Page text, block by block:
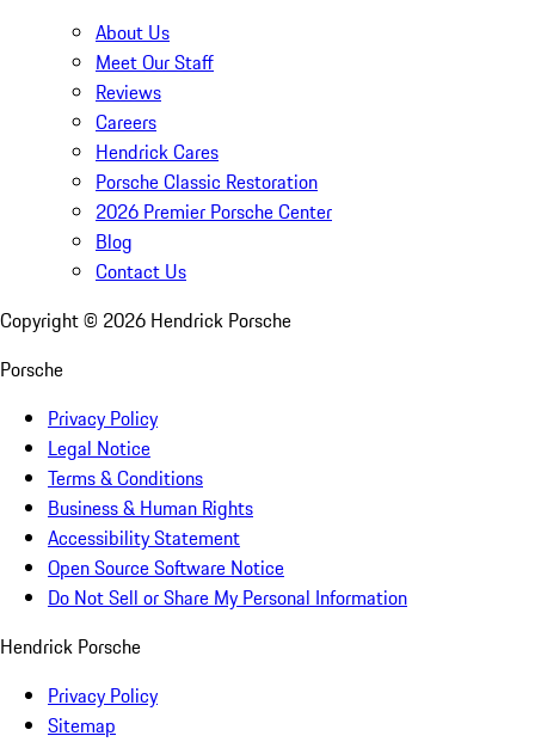
About Us
Meet Our Staff
Reviews
Careers
Hendrick Cares
Porsche Classic Restoration
2026 Premier Porsche Center
Blog
Contact Us
Copyright © 2026 Hendrick Porsche
Porsche
Privacy Policy
Legal Notice
Terms & Conditions
Business & Human Rights
Accessibility Statement
Open Source Software Notice
Do Not Sell or Share My Personal Information
Hendrick Porsche
Privacy Policy
Sitemap